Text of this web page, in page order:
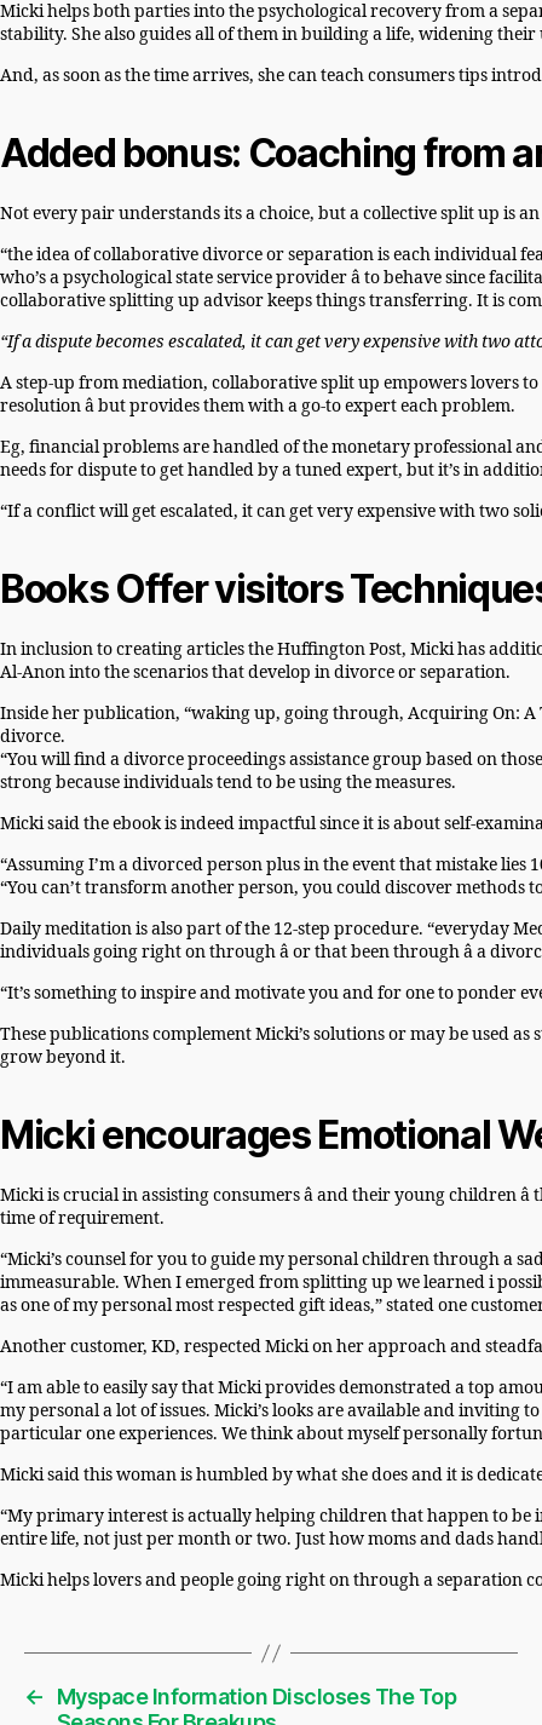
Micki helps both parties into the psychological recovery from a
stability. She also guides all of them in building a life, widening
And, as soon as the time arrives, she can teach consumers tips
Added bonus: Coaching from
Not every pair understands its a choice, but a collective split up is
“the idea of collaborative divorce or separation is each individual
who’s a psychological state service provider â to behave since
collaborative splitting up advisor keeps things transferring. It is
“If a dispute becomes escalated, it can get very expensive with two
A step-up from mediation, collaborative split up empowers lovers
resolution â but provides them with a go-to expert each problem.
Eg, financial problems are handled of the monetary professional
needs for dispute to get handled by a tuned expert, but it’s in
“If a conflict will get escalated, it can get very expensive with two
Books Offer visitors
In inclusion to creating articles the Huffington Post, Micki has
Al-Anon into the scenarios that develop in divorce or separation.
Inside her publication, “waking up, going through, Acquiring On: A
divorce.
“You will find a divorce proceedings assistance group based on
strong because individuals tend to be using the measures.
Micki said the ebook is indeed impactful since it is about self-
“Assuming I’m a divorced person plus in the event that mistake
“You can’t transform another person, you could discover
Daily meditation is also part of the 12-step procedure. “everyday
individuals going right on through â or that been through â a
“It’s something to inspire and motivate you and for one to ponder
These publications complement Micki’s solutions or may be used
grow beyond it.
Micki encourages Emotional
Micki is crucial in assisting consumers â and their young children
time of requirement.
“Micki’s counsel for you to guide my personal children through a
immeasurable. When I emerged from splitting up we learned i
as one of my personal most respected gift ideas,” stated one
Another customer, KD, respected Micki on her approach and
“I am able to easily say that Micki provides demonstrated a top
my personal a lot of issues. Micki’s looks are available and inviting
particular one experiences. We think about myself personally
Micki said this woman is humbled by what she does and it is
“My primary interest is actually helping children that happen to be
entire life, not just per month or two. Just how moms and dads
Micki helps lovers and people going right on through a separation
←
Myspace Information Discloses The Top